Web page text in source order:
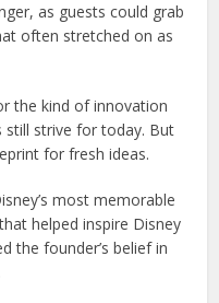
as guests could grab
often stretched on as
the kind of innovation
strive for today. But
for fresh ideas.
most memorable
helped inspire Disney
the founder’s belief in